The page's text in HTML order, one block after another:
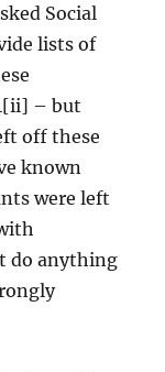
Social
lists of
– but
off these
known
were left
do anything